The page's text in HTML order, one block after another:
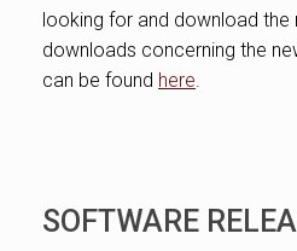
looking for and download the
downloads concerning the
can be found here.
SOFTWARE